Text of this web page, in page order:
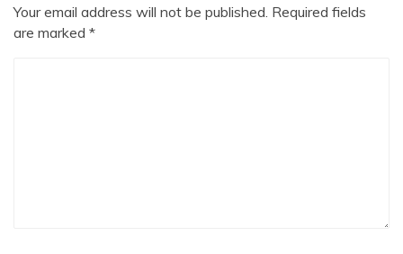
Your email address will not be published. Required fields
are marked *